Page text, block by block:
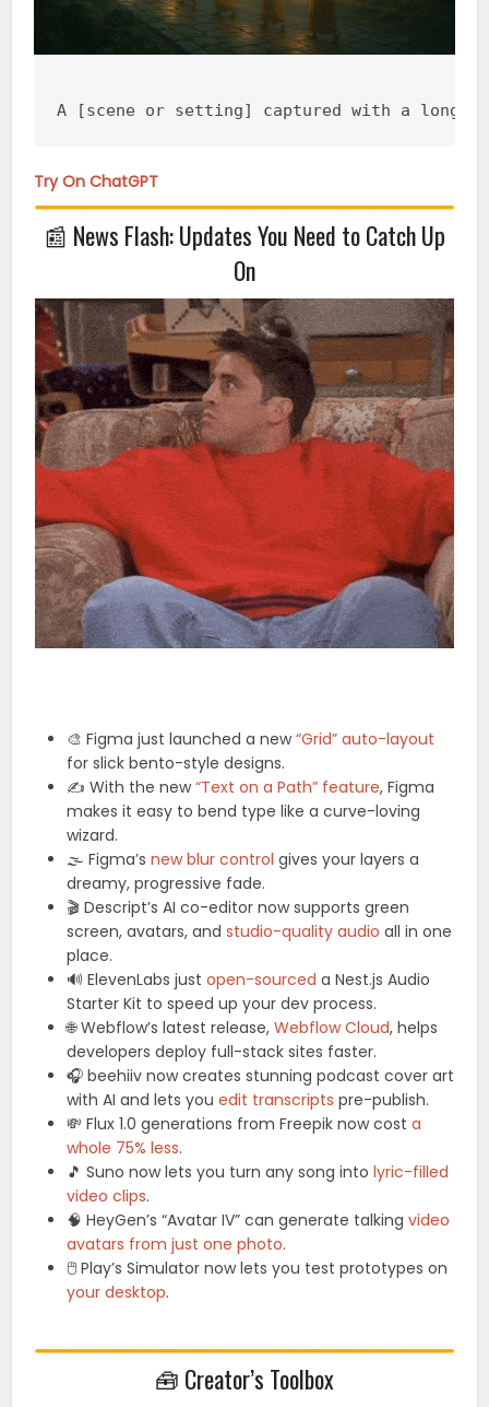
A [scene or setting] captured with a long
Try On ChatGPT
📰 News Flash: Updates You Need to Catch Up
On
🎨 Figma just launched a new“Grid” auto-layout
for slick bento-style designs.
✍️ With the new“Text on a Path” feature, Figma
makes it easy to bend type like a curve-loving
wizard.
🌫️ Figma’snew blur control gives your layers a
dreamy, progressive fade.
🎬 Descript’s AI co-editor now supports green
screen, avatars, andstudio-quality audio all in one
place.
🔊 ElevenLabs justopen-sourced a Nest.js Audio
Starter Kit to speed up your dev process.
🌐 Webflow’s latest release,Webflow Cloud, helps
developers deploy full-stack sites faster.
🎧 beehiiv now creates stunning podcast cover art
with AI and lets youedit transcripts pre-publish.
💸 Flux 1.0 generations from Freepik now costa
whole 75% less.
🎵 Suno now lets you turn any song intolyric-filled
video clips.
🧠 HeyGen’s “Avatar IV” can generate talkingvideo
avatars from just one photo.
🖱️ Play’s Simulator now lets you test prototypes on
your desktop.
🧰 Creator’s Toolbox